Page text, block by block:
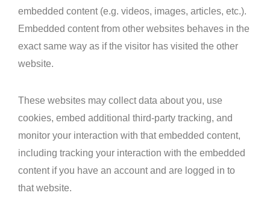
embedded content (e.g. videos, images, articles, etc.).
Embedded content from other websites behaves in the
exact same way as if the visitor has visited the other
website.
These websites may collect data about you, use
cookies, embed additional third-party tracking, and
monitor your interaction with that embedded content,
including tracking your interaction with the embedded
content if you have an account and are logged in to
that website.